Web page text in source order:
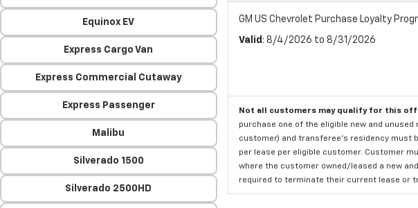
Equinox EV
Express Cargo Van
Express Commercial Cutaway
Express Passenger
Malibu
Silverado 1500
Silverado 2500HD
GM US Chevrolet Purchase Loyalty
Valid : 8/4/2026 to 8/31/2026
Not all customers may qualify for this
purchase one of the eligible new and
customer) and transferee's residency must
per lease per eligible customer. Customer
where the customer owned/leased a new
required to terminate their current lease or